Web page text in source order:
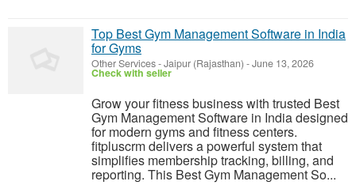
Top Best Gym Management Software in India
for Gyms
Other Services-Jaipur (Rajasthan) -June 13, 2026
Check with seller
Grow your fitness business with trusted Best
Gym Management Software in India designed
for modern gyms and fitness centers.
fitpluscrm delivers a powerful system that
simplifies membership tracking, billing, and
reporting. This Best Gym Management So...